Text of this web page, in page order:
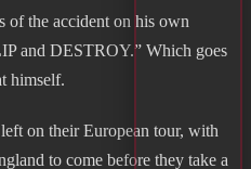
of the accident on his own
and DESTROY.” Which goes
himself.
on their European tour, with
to come before they take a